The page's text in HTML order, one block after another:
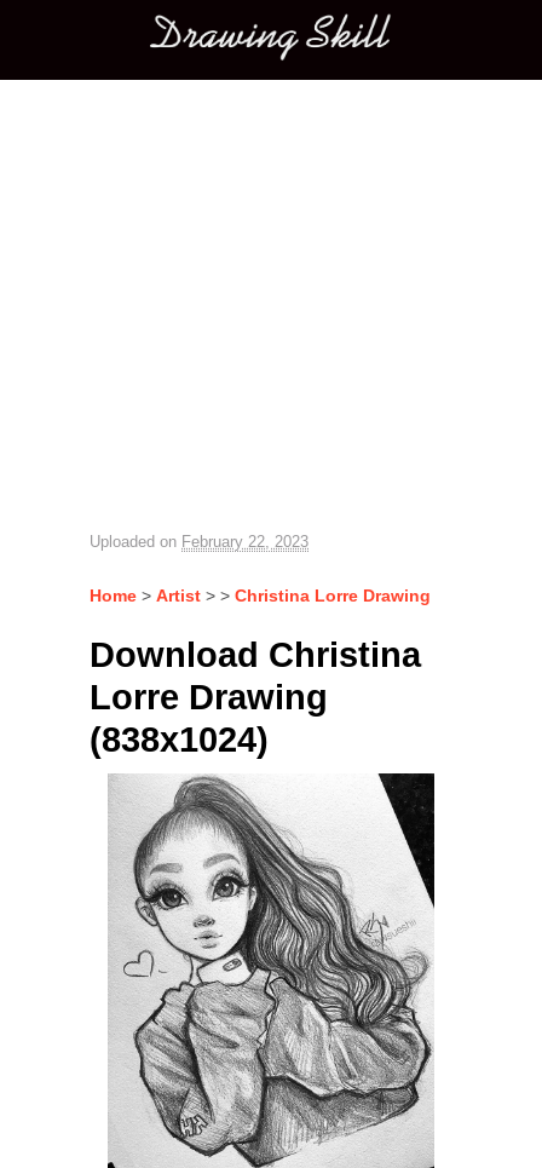
Main menu
Uploaded on February 22, 2023
Home > Artist > > Christina Lorre Drawing
Download Christina
Lorre Drawing
(838x1024)